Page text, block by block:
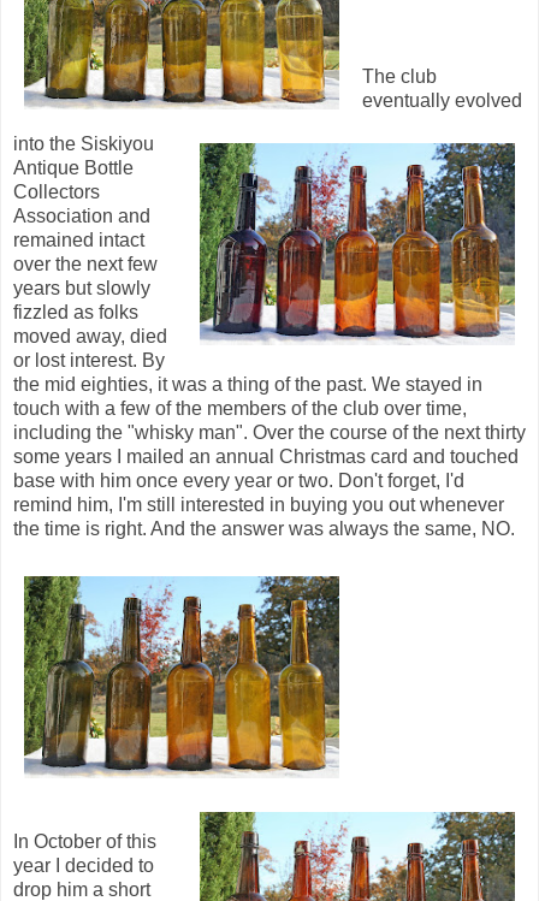
The club
eventually evolved
into the Siskiyou
Antique Bottle
Collectors
Association and
remained intact
over the next few
years but slowly
fizzled as folks
moved away, died
or lost interest. By
the mid eighties, it was a thing of the past. We stayed in
touch with a few of the members of the club over time,
including the "whisky man". Over the course of the next thirty
some years I mailed an annual Christmas card and touched
base with him once every year or two. Don't forget, I'd
remind him, I'm still interested in buying you out whenever
the time is right. And the answer was always the same, NO.
In October of this
year I decided to
drop him a short